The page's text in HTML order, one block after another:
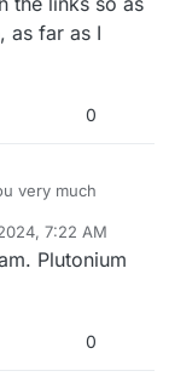
as far as I
0
very much
how to install
I don't own any
past Plutonium
7:22 AM
Plutonium
0